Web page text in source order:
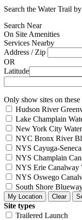
Search the Water Trail
Search Near
On Site Amenities
Services Nearby
Address / Zip
OR
Latitude
Only show sites on
Hudson River
Lake Champlain
New York City
NYC Bronx River
NYS Cayuga-
NYS Champlain
NYS Erie Canalway
NYS Oswego
South Shore
Site types
Trailered Launch